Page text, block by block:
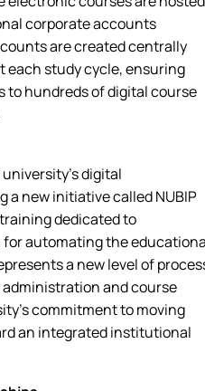
corporate accounts
are created centrally
study cycle, ensuring
to hundreds of digital course
digital
new initiative called NUBIP
dedicated to
automating the
a new level of
and course
commitment to moving
an integrated institutional